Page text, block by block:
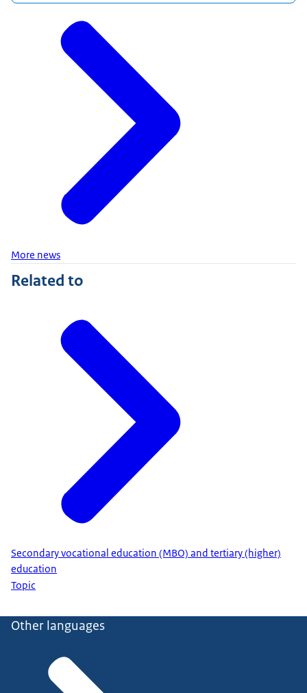
More news
Related to
Secondary vocational education (MBO) and tertiary (higher)
education
Topic
Other languages